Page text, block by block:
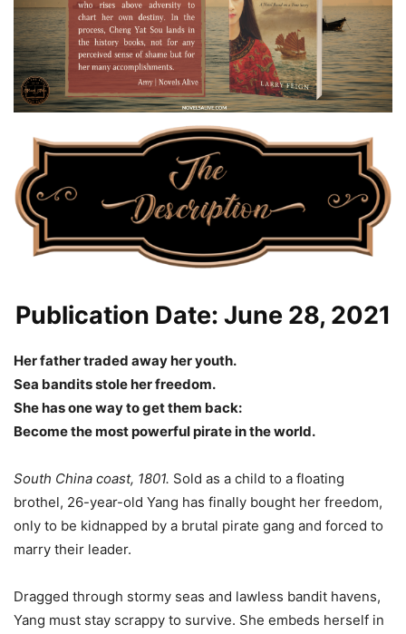
Publication Date: June 28, 2021
Her father traded away her youth.
Sea bandits stole her freedom.
She has one way to get them back:
Become the most powerful pirate in the world.
South China coast, 1801. Sold as a child to a floating
brothel, 26-year-old Yang has finally bought her freedom,
only to be kidnapped by a brutal pirate gang and forced to
marry their leader.
Dragged through stormy seas and lawless bandit havens,
Yang must stay scrappy to survive. She embeds herself in